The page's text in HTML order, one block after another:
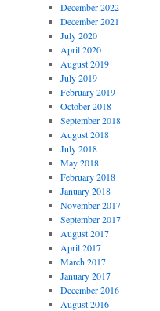
December 2022
December 2021
July 2020
April 2020
August 2019
July 2019
February 2019
October 2018
September 2018
August 2018
July 2018
May 2018
February 2018
January 2018
November 2017
September 2017
August 2017
April 2017
March 2017
January 2017
December 2016
August 2016